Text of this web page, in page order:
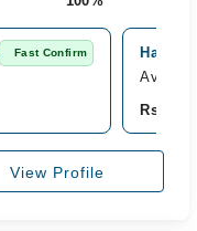
Fast Confirm
Rs.
View Profile